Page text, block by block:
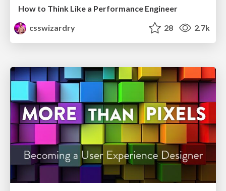
How to Think Like a Performance Engineer
csswizardry
28 2.7k